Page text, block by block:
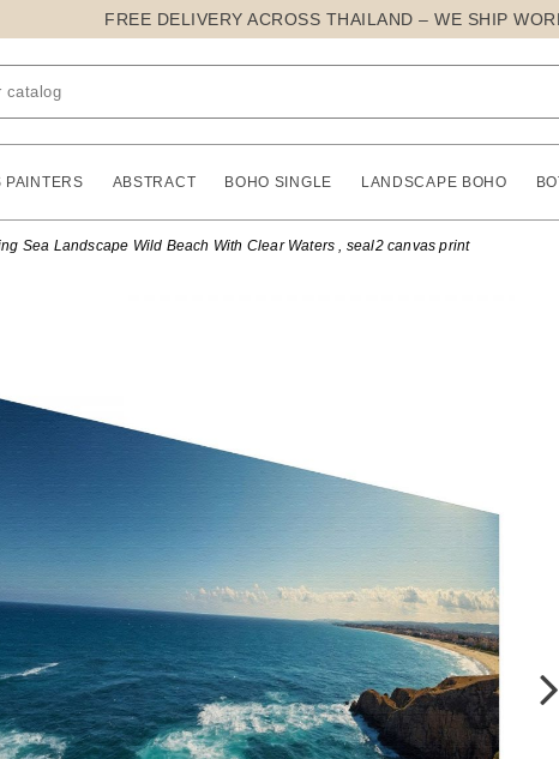
FREE DELIVERY ACROSS THAILAND – WE SHIP
PAINTERS ABSTRACT BOHO SINGLE LANDSCAPE BOHO
Sea Landscape Wild Beach With Clear Waters , seal2 canvas print